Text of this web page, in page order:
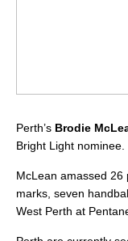
Perth’s Brodie
Bright Light nominee.
McLean amassed 26
marks, seven
West Perth at